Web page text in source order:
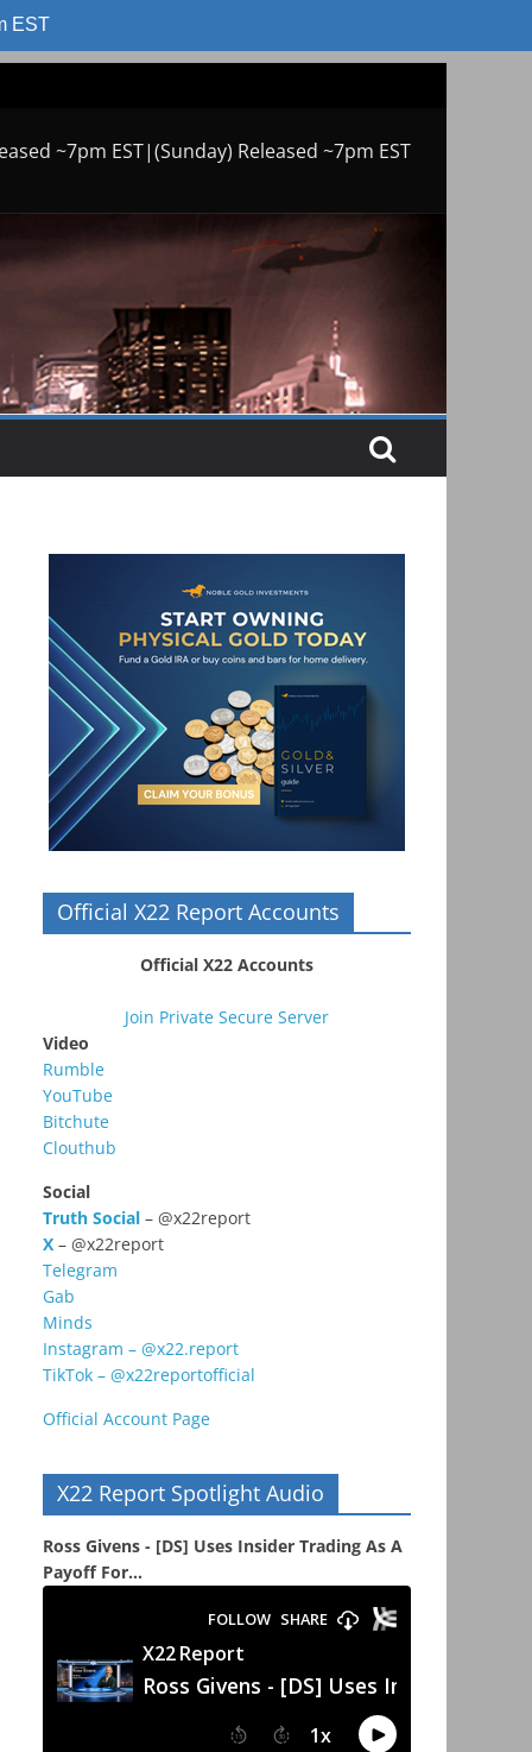
EST
~7pm EST|(Sunday) Released ~7pm EST
Official X22 Report Accounts
Official X22 Accounts
Join Private Secure Server
Video
Rumble
YouTube
Bitchute
Clouthub
Social
Truth Social – @x22report
X – @x22report
Telegram
Gab
Minds
Instagram – @x22.report
TikTok – @x22reportofficial
Official Account Page
X22 Report Spotlight Audio
Ross Givens - [DS] Uses Insider Trading As A
Payoff For...